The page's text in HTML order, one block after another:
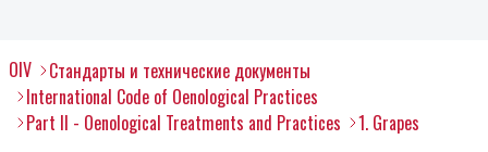
OIV
Стандарты и технические документы
International Code of Oenological Practices
Part II - Oenological Treatments and Practices
1. Grapes